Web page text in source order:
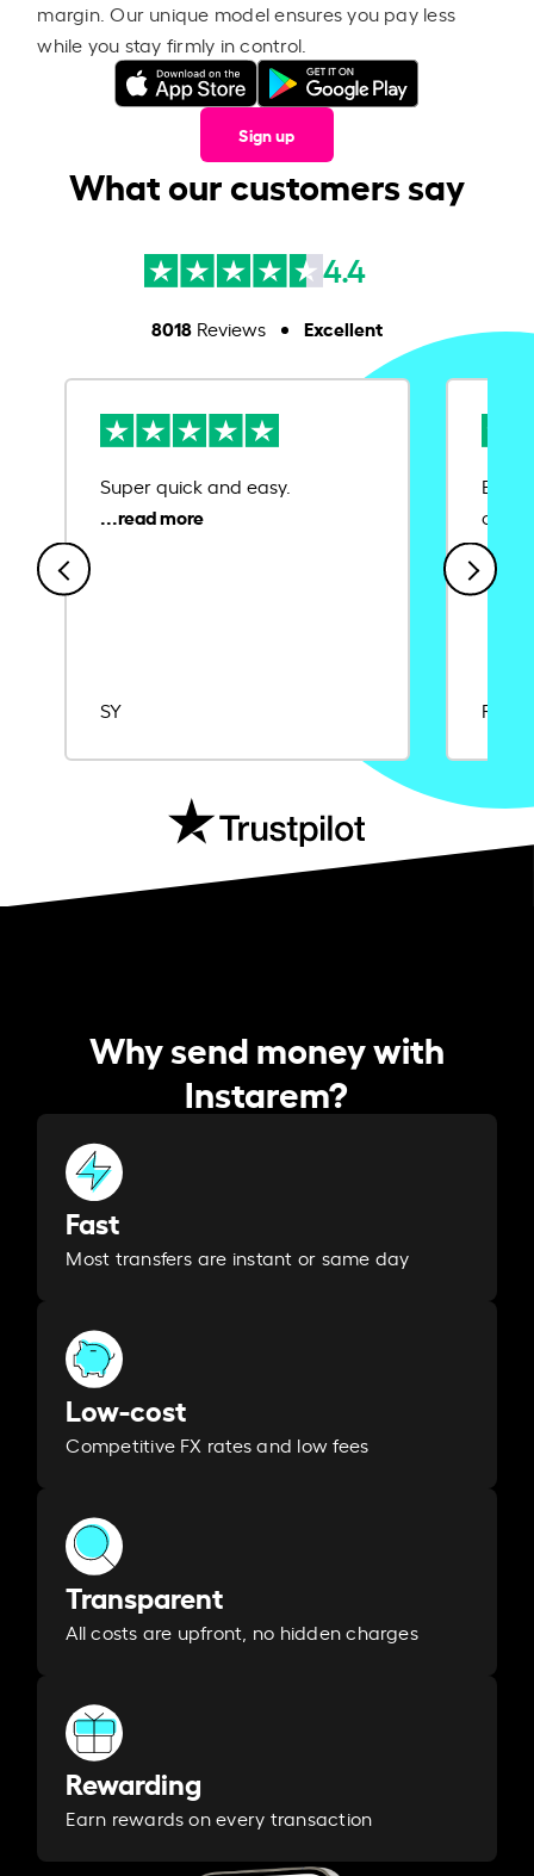
margin. Our unique model ensures you pay less
while you stay firmly in control.
Sign up
What our customers say
4.4
8018Reviews Excellent
Super quick and easy.
SY
Ease
Rajat
Why send money with
Instarem?
Fast
Most transfers are instant or same day
Low-cost
Competitive FX rates and low fees
Transparent
All costs are upfront, no hidden charges
Rewarding
Earn rewards on every transaction